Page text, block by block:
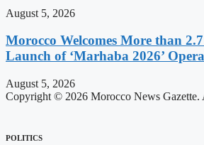
August 5, 2026
Morocco Welcomes More than
Launch of ‘Marhaba 2026’
August 5, 2026
Copyright © 2026 Morocco News Gazette.
POLITICS